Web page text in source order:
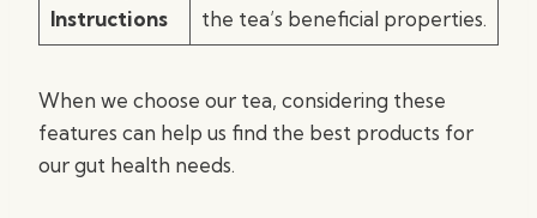
Instructions
the tea’s beneficial properties.
When we choose our tea, considering these
features can help us find the best products for
our gut health needs.